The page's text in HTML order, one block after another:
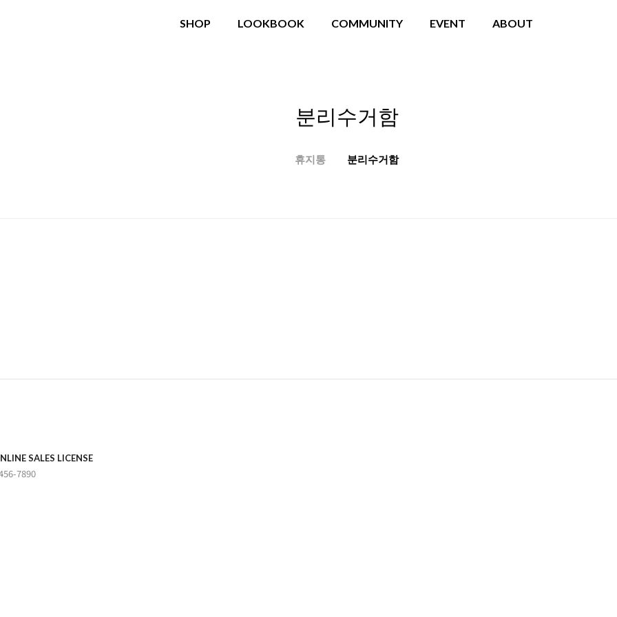
SHOP LOOKBOOK COMMUNITY EVENT ABOUT
분리수거함
휴지통 분리수거함
SALES LICENSE
7890